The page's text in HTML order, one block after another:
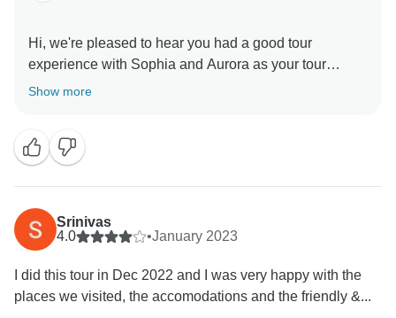
Hi, we're pleased to hear you had a good tour
experience with Sophia and Aurora as your tour
leader. Thank you for your feedback, and we hope to
Show more
Srinivas
4.0
•January 2023
I did this tour in Dec 2022 and I was very happy with the
places we visited, the accomodations and the friendly &...